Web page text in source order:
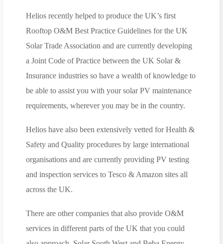
Helios recently helped to produce the UK’s first
Rooftop O&M Best Practice Guidelines for the UK
Solar Trade Association and are currently developing
a Joint Code of Practice between the UK Solar &
Insurance industries so have a wealth of knowledge to
be able to assist you with your solar PV maintenance
requirements, wherever you may be in the country.
Helios have also been extensively vetted for Health &
Safety and Quality procedures by large international
organisations and are currently providing PV testing
and inspection services to Tesco & Amazon sites all
across the UK.
There are other companies that also provide O&M
services in different parts of the UK that you could